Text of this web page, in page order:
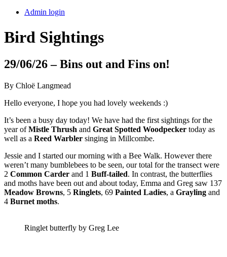
Admin login
Bird Sightings
29/06/26 – Bins out and Fins on!
By Chloë Langmead
Hello everyone, I hope you had lovely weekends :)
It’s been a busy day today! We have had the first sightings for the
year ofMistle Thrush and Great Spotted Woodpecker today as
well as a Reed Warbler singing in Millcombe.
Jessie and I started our morning with a Bee Walk. However there
weren’t many bumblebees to be seen, our total for the transect were
2 Common Carder and 1 Buff-tailed. In contrast, the butterflies
and moths have been out and about today, Emma and Greg saw 137
Meadow Browns, 5 Ringlets, 69 Painted Ladies, a Grayling and
4 Burnet moths.
Ringlet butterfly by Greg Lee